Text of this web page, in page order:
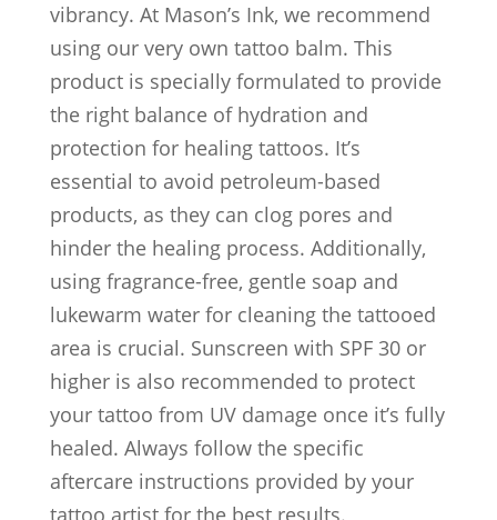
vibrancy. At Mason’s Ink, we recommend
using our very own tattoo balm. This
product is specially formulated to provide
the right balance of hydration and
protection for healing tattoos. It’s
essential to avoid petroleum-based
products, as they can clog pores and
hinder the healing process. Additionally,
using fragrance-free, gentle soap and
lukewarm water for cleaning the tattooed
area is crucial. Sunscreen with SPF 30 or
higher is also recommended to protect
your tattoo from UV damage once it’s fully
healed. Always follow the specific
aftercare instructions provided by your
tattoo artist for the best results.